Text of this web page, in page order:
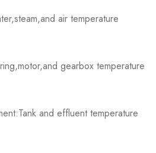
air temperature
gearbox temperature
and effluent temperature